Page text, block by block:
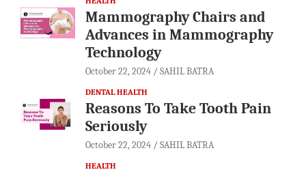
Mammography Chairs and
Advances in Mammography
Technology
October 22, 2024 SAHIL BATRA
DENTAL HEALTH
Reasons To Take Tooth Pain
Seriously
October 22, 2024 SAHIL BATRA
HEALTH